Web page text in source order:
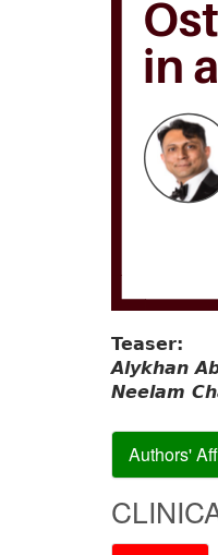
Teaser:
Alykhan
Neelam
Authors'